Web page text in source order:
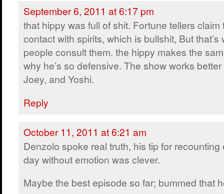
September 6, 2011 at 6:17 pm
that hippy was full of shit. Fortune tellers claim
contact with spirits, which is bullshit, But that’s
people consult them. the hippy makes the
why he’s so defensive. The show works
Joey, and Yoshi.
Reply
October 11, 2011 at 6:21 am
Denzolo spoke real truth, his tip for recounting
day without emotion was clever.
Maybe the best episode so far; bummed that